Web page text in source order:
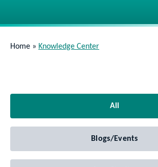
Home » Knowledge Center
All
Blogs/Events